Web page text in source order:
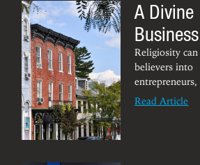
A Divine
Religiosity
believers into
Nancy McIntyre
Read Article